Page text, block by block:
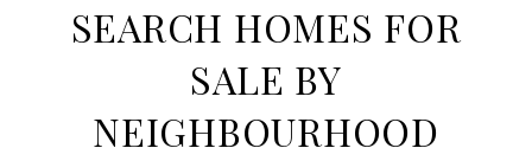
SEARCH HOMES FOR
SALE BY
NEIGHBOURHOOD